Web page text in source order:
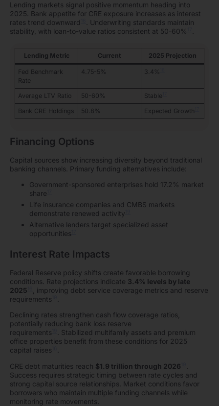
Lending markets signal positive momentum heading into
2025. Bank appetite for CRE exposure increases as interest
rates trend downward
. Underwriting standards maintain
stability, with loan-to-value ratios consistent at 50-60%
Lending Metric Current 2025 Projection
Fed Benchmark
Rate
4.75-5% 3.4%
Average LTV Ratio 50-60% Stable
Bank CRE Holdings 50.8% Expected Growth
Financing Options
Capital sources show increasing diversity beyond traditional
banking channels. Primary funding alternatives include:
Government-sponsored enterprises hold 17.2% market
share
Life insurance companies and CMBS markets
demonstrate renewed activity
Alternative lenders target specialized asset
opportunities
Interest Rate Impacts
Federal Reserve policy shifts create favorable borrowing
conditions. Rate projections indicate 3.4% levels by late
2025
, improving debt service coverage metrics and reserve
requirements
Declining rates strengthen cash flow coverage ratios,
potentially reducing bank loss reserve
requirements
. Stabilized multifamily assets and premium
office properties benefit from these conditions for 2025
capital raises
.
CRE debt maturities reach $1.9 trillion through 2026
Success requires strategic timing between rate cycles and
strong capital source relationships. Market conditions favor
borrowers who maintain multiple funding channels while
monitoring rate movements.